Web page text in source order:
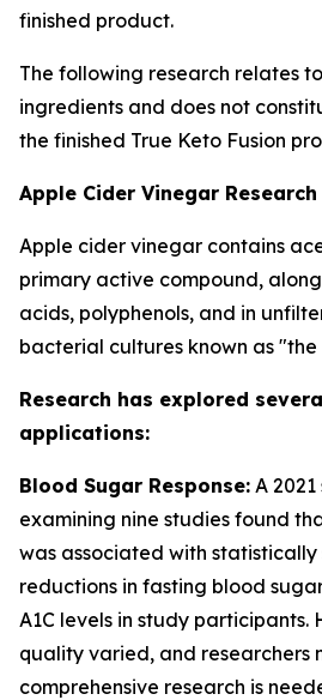
finished product.
The following research relates
ingredients and does not
the finished True Keto Fusion
Apple Cider Vinegar Research
Apple cider vinegar contains
primary active compound,
acids, polyphenols, and in
bacterial cultures known as "the
Research has explored
applications:
Blood Sugar Response: A
examining nine studies found
was associated with
reductions in fasting blood
A1C levels in study participants.
quality varied, and researchers
comprehensive research is